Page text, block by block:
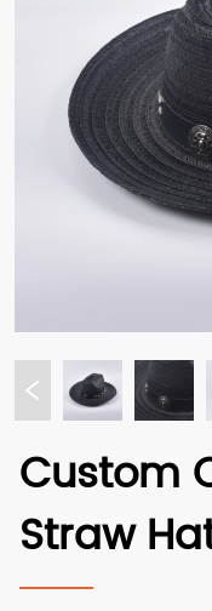
Custom
Straw